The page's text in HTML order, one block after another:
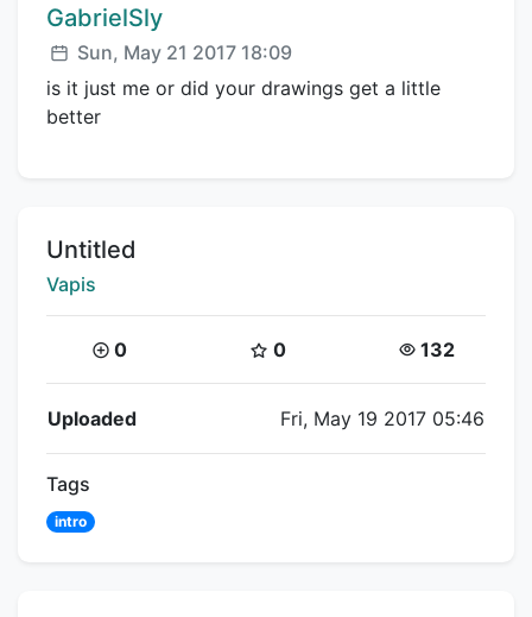
Comment author:
GabrielSly
Posted:
Sun, May 21 2017 18:09
is it just me or did your drawings get a little
better
Title:
Untitled
Creator:
Vapis
Coins:
0 Star Coins:
0 Views:
132
Flipnote Details
Uploaded Fri, May 19 2017 05:46
Tags
intro